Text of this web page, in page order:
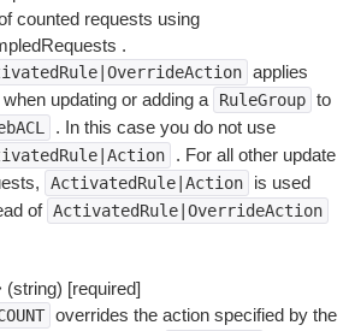
counted requests using
.
applies
updating or adding a
RuleGroup to
. In this case you do not use
. For all other update
ActivatedRule|Action
is used
of ActivatedRule|OverrideAction
(string) [required]
overrides the action specified by the